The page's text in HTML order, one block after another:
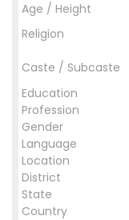
Age / Height
Religion
Caste / Subcaste
Education
Profession
Gender
Language
Location
District
State
Country